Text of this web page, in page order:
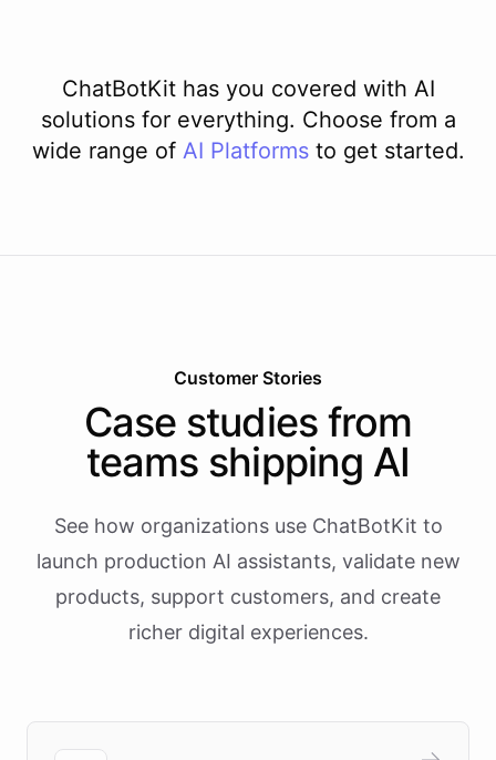
ChatBotKit has you covered with AI
solutions for everything. Choose from a
wide range of AI Platforms to get started.
Customer Stories
Case studies from
teams shipping AI
See how organizations use ChatBotKit to
launch production AI assistants, validate new
products, support customers, and create
richer digital experiences.